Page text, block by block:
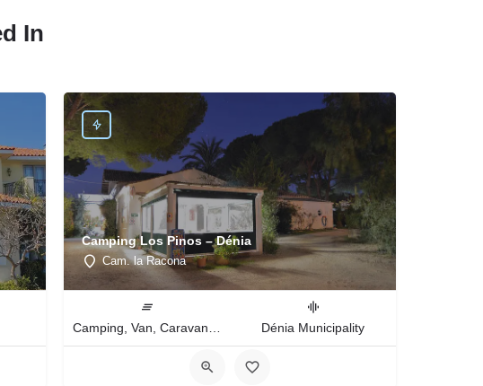
In
Camping Los Pinos – Dénia
Cam. la Racona
Camping, Van, Caravan, Tent Type Dénia Municipality